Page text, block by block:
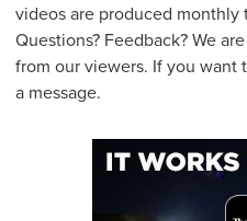
videos are produced monthly
Questions? Feedback? We
from our viewers. If you want
a message.